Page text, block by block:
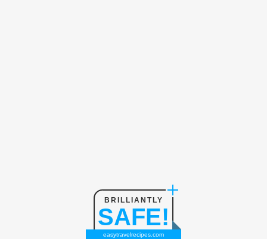
BRILLIANTLY
SAFE!
easytravelrecipes.com